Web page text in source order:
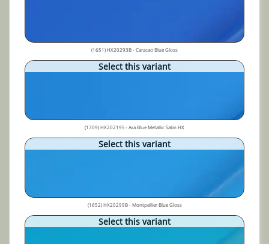
(1651) HX20293B - Caracao Blue Gloss
Select this variant
(1709) HX20219S - Ara Blue Metallic Satin HX
Select this variant
(1652) HX20299B - Montpellier Blue Gloss
Select this variant